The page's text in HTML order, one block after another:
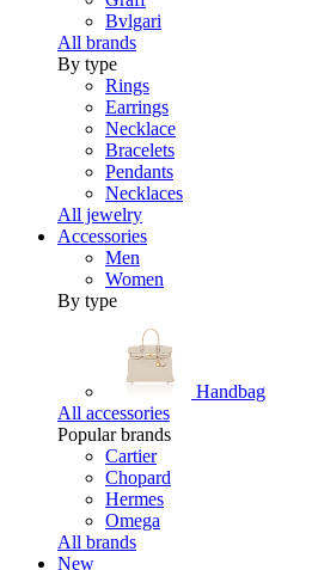
Bvlgari
All brands
By type
Rings
Earrings
Necklace
Bracelets
Pendants
Necklaces
All jewelry
Accessories
Men
Women
By type
Handbag
All accessories
Popular brands
Cartier
Chopard
Hermes
Omega
All brands
New